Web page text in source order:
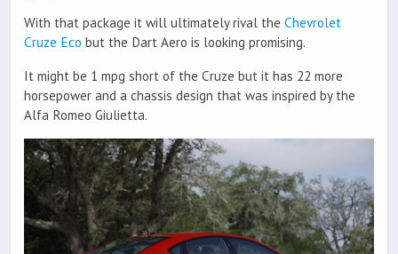
With that package it will ultimately rival the Chevrolet
Cruze Eco but the Dart Aero is looking promising.
It might be 1 mpg short of the Cruze but it has 22 more
horsepower and a chassis design that was inspired by the
Alfa Romeo Giulietta.